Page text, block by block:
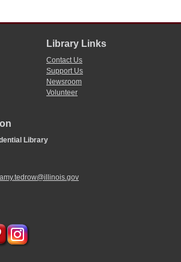
Library Links
Contact Us
Support Us
Newsroom
Volunteer
Library